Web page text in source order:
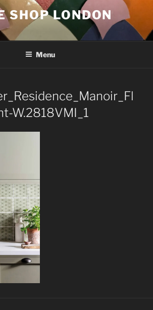
SHOP LONDON
Menu
W.2818VMI_1